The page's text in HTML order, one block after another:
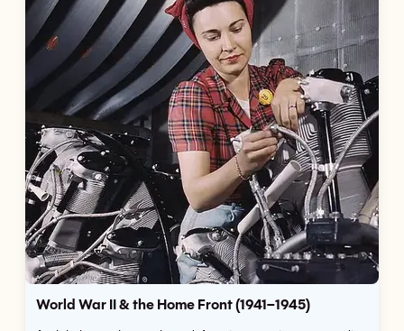
World War II & the Home Front (1941–1945)